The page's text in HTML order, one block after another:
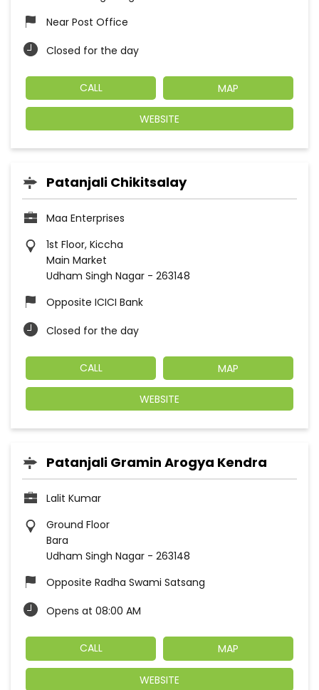
Near Post Office
Closed for the day
CALL MAP
WEBSITE
Patanjali Chikitsalay
Maa Enterprises
1st Floor, Kiccha
Main Market
Udham Singh Nagar - 263148
Opposite ICICI Bank
Closed for the day
CALL MAP
WEBSITE
Patanjali Gramin Arogya Kendra
Lalit Kumar
Ground Floor
Bara
Udham Singh Nagar - 263148
Opposite Radha Swami Satsang
Opens at 08:00 AM
CALL MAP
WEBSITE